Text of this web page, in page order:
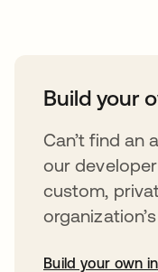
Build your
Can’t find an
our
custom,
Build your own